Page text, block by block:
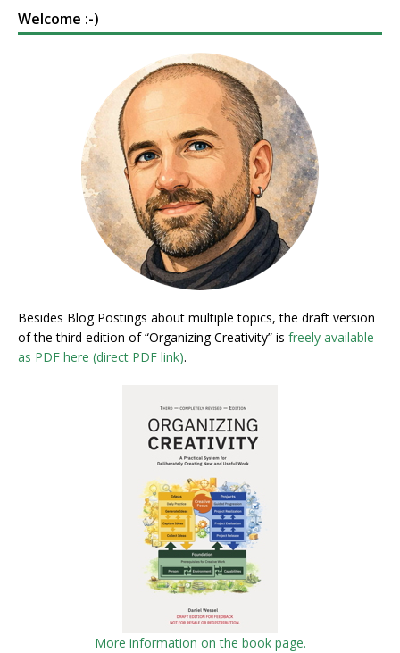
Welcome :-)
Besides Blog Postings about multiple topics, the draft version
of the third edition of “Organizing Creativity” is freely available
as PDF here (direct PDF link).
More information on the book page.